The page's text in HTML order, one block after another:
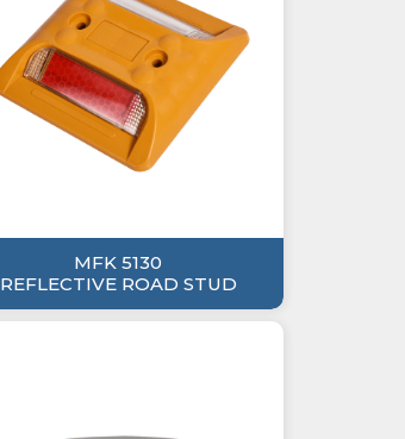
MFK 5130
REFLECTIVE ROAD STUD